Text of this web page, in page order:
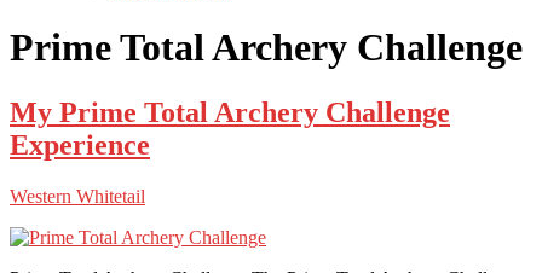
Prime Total Archery Challenge
My Prime Total Archery Challenge
Experience
Western Whitetail